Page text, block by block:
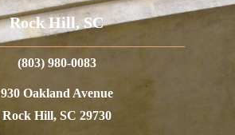
Rock Hill, SC
(803) 980-0083
930 Oakland Avenue
Rock Hill, SC 29730